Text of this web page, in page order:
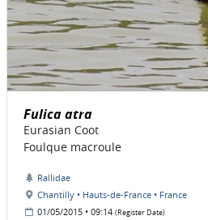
Fulica atra
Eurasian Coot
Foulque macroule
Rallidae
Chantilly • Hauts-de-France • France
01/05/2015 • 09:14 (Register Date)